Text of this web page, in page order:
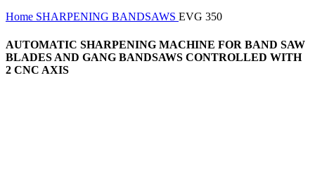
Home SHARPENING BANDSAWS EVG 350
AUTOMATIC SHARPENING MACHINE FOR BAND SAW
BLADES AND GANG BANDSAWS CONTROLLED WITH
2 CNC AXIS